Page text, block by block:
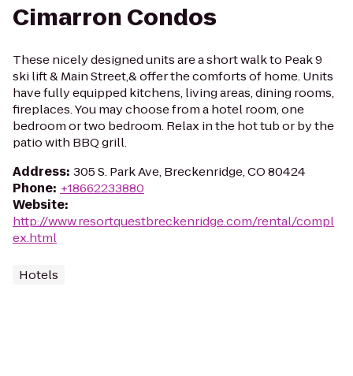
Cimarron Condos
These nicely designed units are a short walk to Peak 9
ski lift & Main Street,& offer the comforts of home. Units
have fully equipped kitchens, living areas, dining rooms,
fireplaces. You may choose from a hotel room, one
bedroom or two bedroom. Relax in the hot tub or by the
patio with BBQ grill.
Address: 305 S. Park Ave, Breckenridge, CO 80424
Phone: +18662233880
Website:
http://www.resortquestbreckenridge.com/rental/compl
ex.html
Hotels